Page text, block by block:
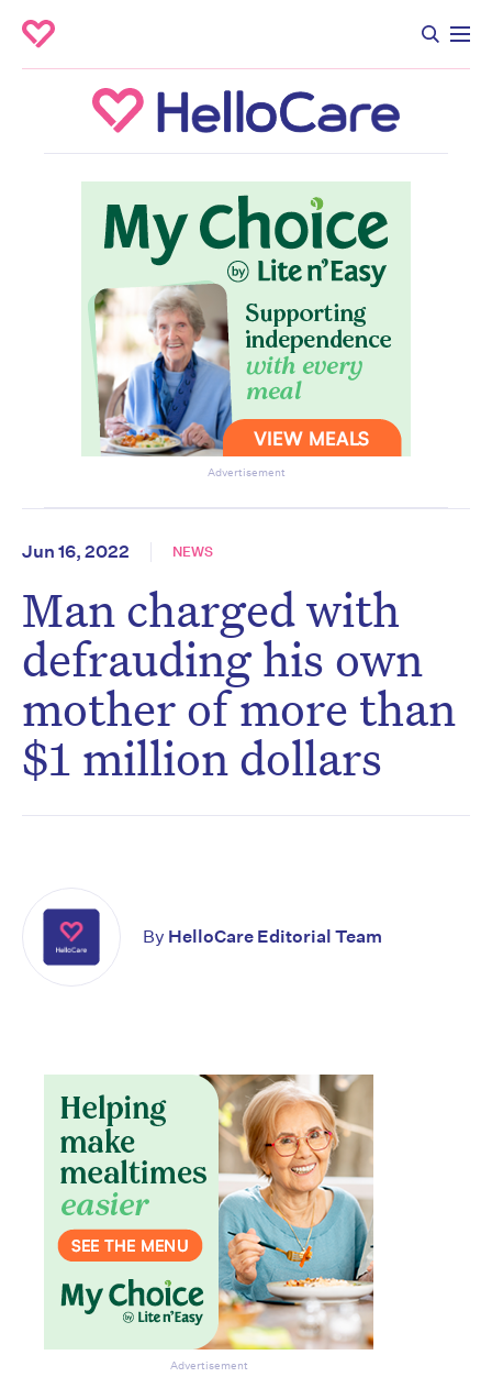
Advertisement
Jun 16, 2022 NEWS
Man charged with
defrauding his own
mother of more than
$1 million dollars
By HelloCare Editorial Team
Advertisement
Don’t miss the next edition.
Subscribe to the HelloCare
newsletter.